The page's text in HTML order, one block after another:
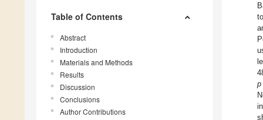
Table of Contents
Abstract
Introduction
Materials and Methods
Results
Discussion
Conclusions
Author Contributions
p